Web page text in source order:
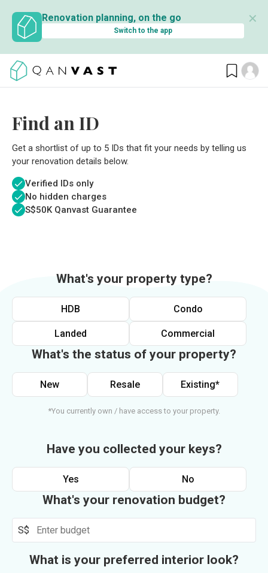
Renovation planning, on the go
Switch to the app
✕
Find an ID
Get a shortlist of up to 5 IDs that fit your needs by telling us
your renovation details below.
Verified IDs only
No hidden charges
S$50K Qanvast Guarantee
What's your property type?
HDB Condo
Landed Commercial
What's the status of your property?
New Resale Existing*
*You currently own / have access to your property.
Have you collected your keys?
Yes No
What's your renovation budget?
S$
What is your preferred interior look?